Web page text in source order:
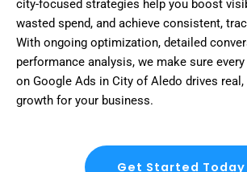
city-focused strategies help you boost
wasted spend, and achieve consistent,
With ongoing optimization, detailed
performance analysis, we make sure
on Google Ads in City of Aledo drives
growth for your business.
Get Started Today